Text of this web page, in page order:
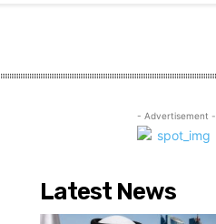
- Advertisement -
Latest News